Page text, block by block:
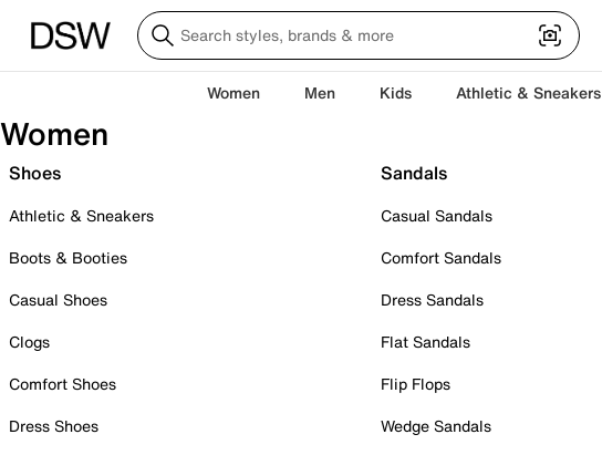
Women Men Kids Athletic & Sneakers
Women
Shoes
Athletic & Sneakers
Boots & Booties
Casual Shoes
Clogs
Comfort Shoes
Dress Shoes
Sandals
Casual Sandals
Comfort Sandals
Dress Sandals
Flat Sandals
Flip Flops
Wedge Sandals